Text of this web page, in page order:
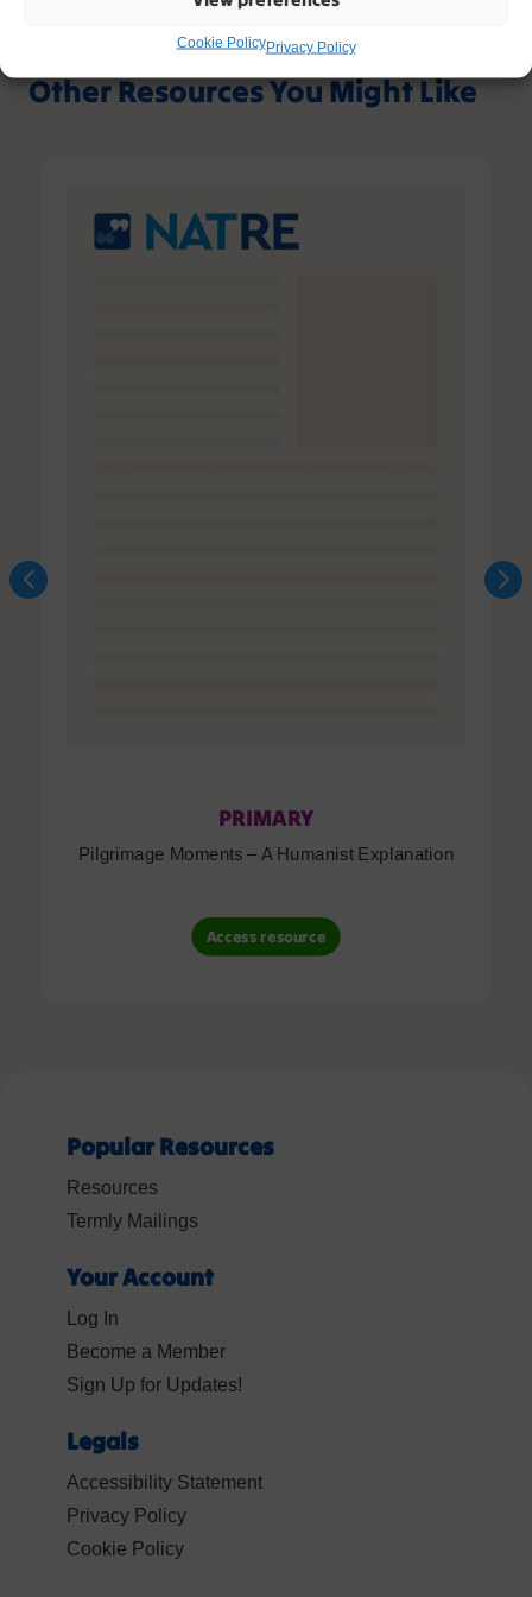
Cookie PolicyPrivacy Policy
Other Resources You Might Like
PRIMARY
Pilgrimage Moments – A Humanist Explanation
Access resource
Popular Resources
Resources
Termly Mailings
Your Account
Log In
Become a Member
Sign Up for Updates!
Legals
Accessibility Statement
Privacy Policy
Cookie Policy